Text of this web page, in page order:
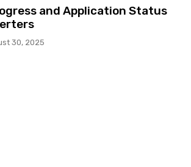
and Application Status
30, 2025